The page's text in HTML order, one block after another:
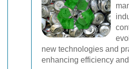
new technologies and
enhancing efficiency